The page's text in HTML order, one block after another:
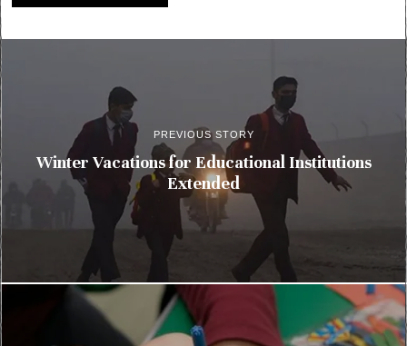
PREVIOUS STORY
Winter Vacations for Educational Institutions
Extended